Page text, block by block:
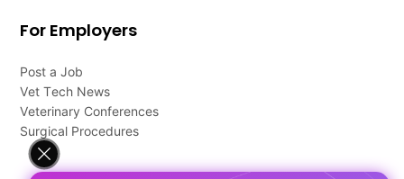
For Employers
Post a Job
Vet Tech News
Veterinary Conferences
Surgical Procedures